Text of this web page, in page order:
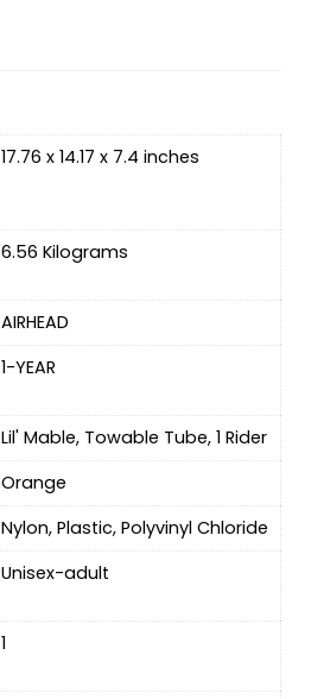
‎17.76 x 14.17 x 7.4 inches
‎6.56 Kilograms
‎AIRHEAD
‎1-YEAR
‎Lil' Mable, Towable Tube, 1 Rider
Orange
‎Nylon, Plastic, Polyvinyl Chloride
Unisex-adult
‎1